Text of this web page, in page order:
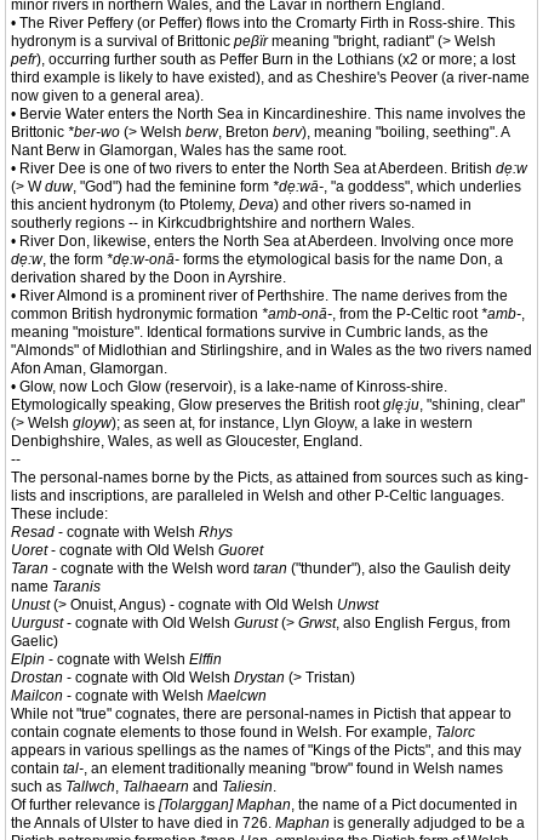
minor rivers in northern Wales, and the Lavar in northern England.
• The River Peffery (or Peffer) flows into the Cromarty Firth in Ross-shire. This
hydronym is a survival of Brittonic peβïrmeaning "bright, radiant" (> Welsh
pefr), occurring further south as Peffer Burn in the Lothians (x2 or more; a lost
third example is likely to have existed), and as Cheshire's Peover (a river-name
now given to a general area).
• Bervie Water enters the North Sea in Kincardineshire. This name involves the
Brittonic *ber-wo (> Welsh berw, Breton berv), meaning "boiling, seething". A
Nant Berw in Glamorgan, Wales has the same root.
• River Dee is one of two rivers to enter the North Sea at Aberdeen. British dẹ:w
(> Wduw, "God") had the feminine form *dẹ:wā-, "a goddess", which underlies
this ancient hydronym (to Ptolemy, Deva) and other rivers so-named in
southerly regions -- in Kirkcudbrightshire and northern Wales.
• River Don, likewise, enters the North Sea at Aberdeen. Involving once more
dẹ:w, the form *dẹ:w-onā- forms the etymological basis for the name Don, a
derivation shared by the Doon in Ayrshire.
• River Almond is a prominent river of Perthshire. The name derives from the
common British hydronymic formation *amb-onā-, from the P-Celtic root*amb-,
meaning "moisture". Identical formations survive in Cumbric lands, as the
"Almonds" of Midlothian and Stirlingshire, and in Wales as the two rivers named
Afon Aman, Glamorgan.
• Glow, now Loch Glow (reservoir), is a lake-name of Kinross-shire.
Etymologically speaking, Glow preserves the British rootglę:ju, "shining, clear"
(> Welsh gloyw); as seen at, for instance, Llyn Gloyw, a lake in western
Denbighshire, Wales, as well as Gloucester, England.
--
The personal-names borne by the Picts, as attained from sources such as king-
lists and inscriptions, are paralleled in Welsh and other P-Celtic languages.
These include:
Resad - cognate with Welsh Rhys
Uoret- cognate with Old Welsh Guoret
Taran - cognate with the Welsh word taran ("thunder"), also the Gaulish deity
name Taranis
Unust(> Onuist, Angus) - cognate with Old Welsh Unwst
Uurgust- cognate with Old Welsh Gurust(> Grwst, also English Fergus, from
Gaelic)
Elpin - cognate with Welsh Elffin
Drostan - cognate with Old Welsh Drystan (> Tristan)
Mailcon - cognate with Welsh Maelcwn
While not "true" cognates, there are personal-names in Pictish that appear to
contain cognate elements to those found in Welsh. For example, Talorc
appears in various spellings as the names of "Kings of the Picts", and this may
contain tal-, an element traditionally meaning "brow" found in Welsh names
such as Tallwch, Talhaearn and Taliesin.
Of further relevance is [Tolarggan] Maphan, the name of a Pict documented in
the Annals of Ulster to have died in 726. Maphan is generally adjudged to be a